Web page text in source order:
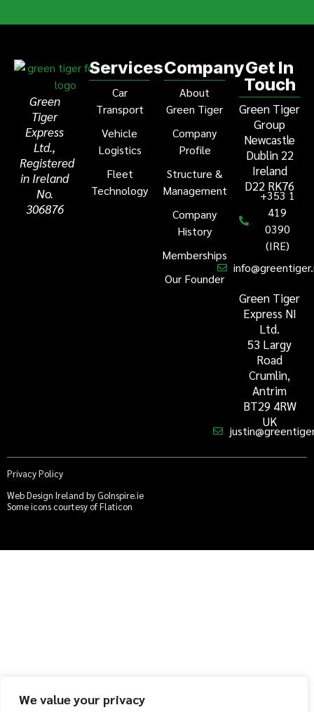
We value your privacy
Green
Tiger
Express
Ltd.,
Registered
in Ireland
No.
306876
Services
Car
Transport
Vehicle
Logistics
Fleet
Technology
Company
About
Green Tiger
Company
Profile
Structure &
Management
Company
History
Memberships
Our Founder
Get In
Touch
Green Tiger
Group
Newcastle
Dublin 22
Ireland
D22 RK76
+353 1
419
0390
(IRE)
Green Tiger
Express NI
Ltd.
53 Largy
Road
Crumlin,
Antrim
BT29 4RW
UK
Privacy Policy
Web Design Ireland by GoInspire.ie
Some icons courtesy of Flaticon